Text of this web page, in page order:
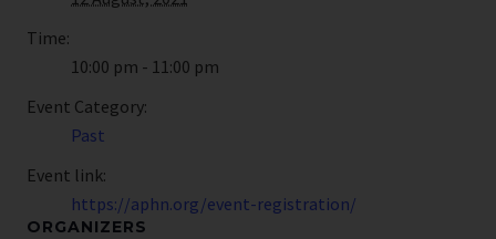
Time:
10:00 pm - 11:00 pm
Event Category:
Past
Event link:
https://aphn.org/event-registration/
ORGANIZERS